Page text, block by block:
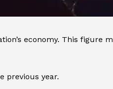
economy. This figure
previous year.